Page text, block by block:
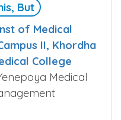
But
of Medical
II, Khordha
College
Medical